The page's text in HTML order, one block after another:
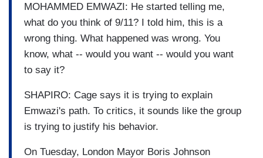
MOHAMMED EMWAZI: He started telling me,
what do you think of 9/11? I told him, this is a
wrong thing. What happened was wrong. You
know, what -- would you want -- would you want
to say it?
SHAPIRO: Cage says it is trying to explain
Emwazi's path. To critics, it sounds like the group
is trying to justify his behavior.
On Tuesday, London Mayor Boris Johnson